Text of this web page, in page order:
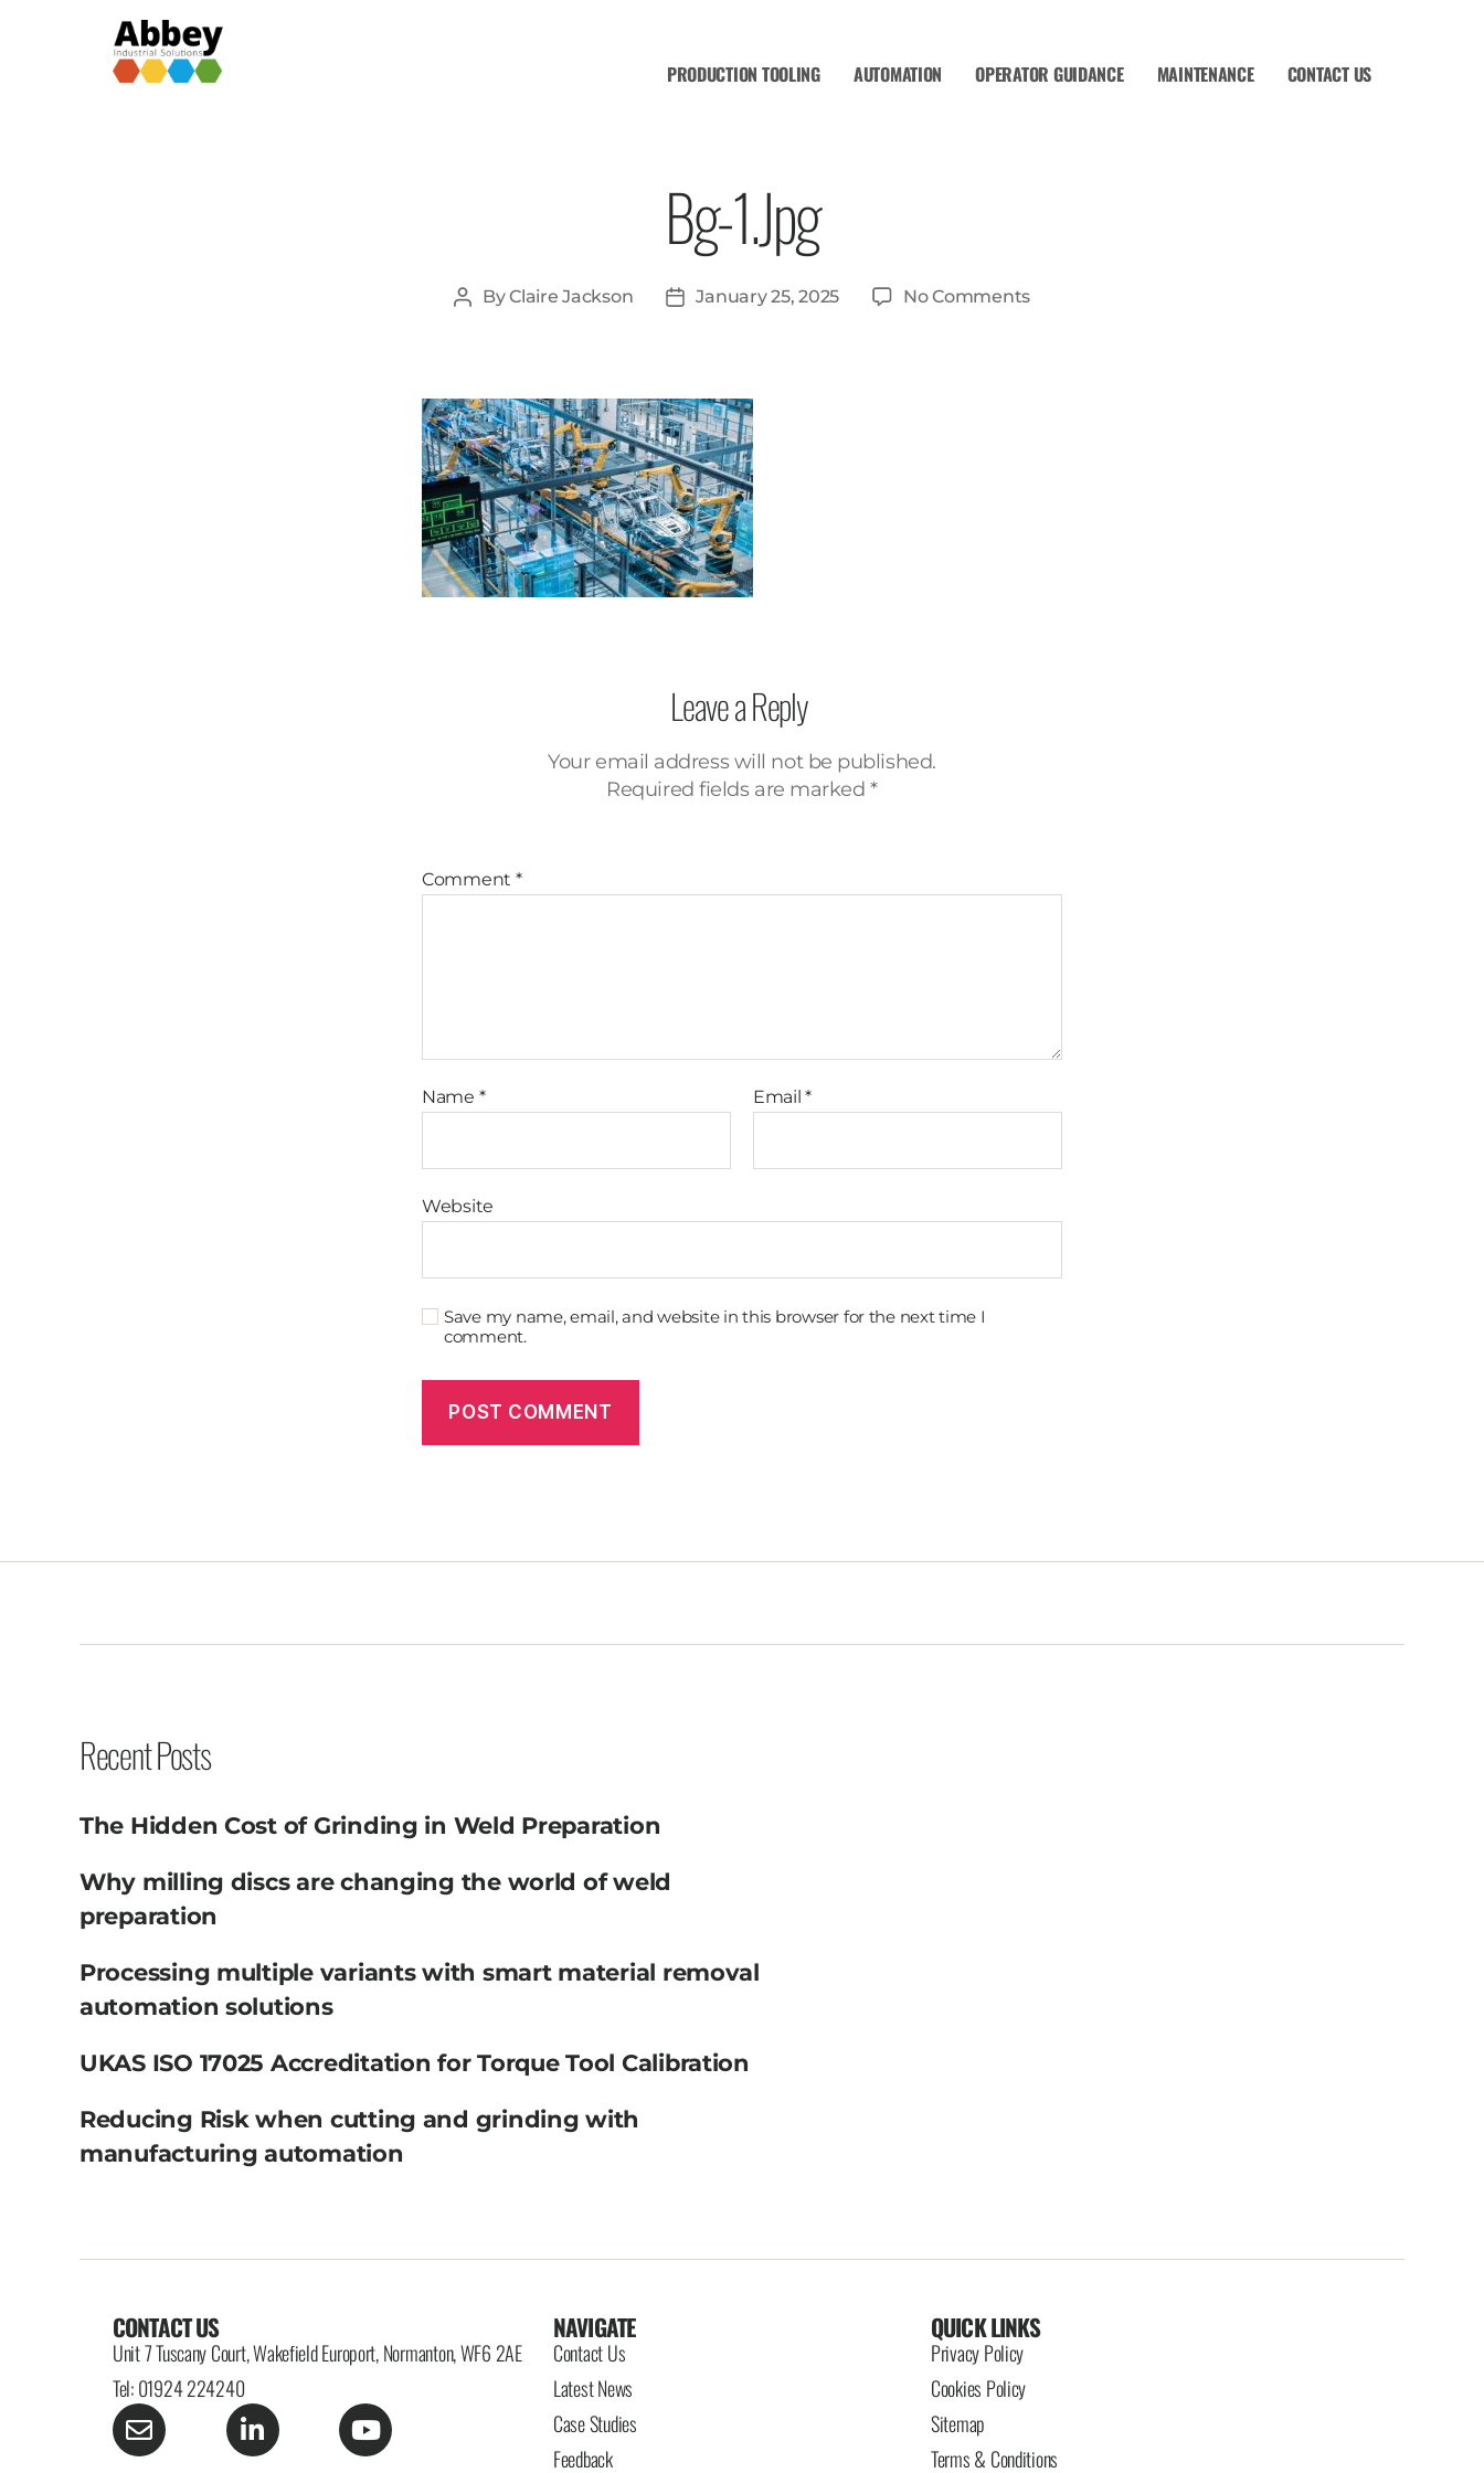
PRODUCTION TOOLING AUTOMATION OPERATOR GUIDANCE MAINTENANCE CONTACT US
Bg-1.jpg
ByClaire Jackson January 25, 2025 No Comments
Leave a Reply
Your email address will not be published.
Required fields are marked*
Comment *
Name * Email*
Website
Save my name, email, and website in this browser for the next time I
comment.
Recent Posts
The Hidden Cost of Grinding in Weld Preparation
Why milling discs are changing the world of weld
preparation
Processing multiple variants with smart material removal
automation solutions
UKAS ISO 17025 Accreditation for Torque Tool Calibration
Reducing Risk when cutting and grinding with
manufacturing automation
CONTACT US
Unit 7 Tuscany Court, Wakefield Europort, Normanton, WF6 2AE
Tel: 01924 224240
NAVIGATE
Contact Us
Latest News
Case Studies
Feedback
QUICK LINKS
Privacy Policy
Cookies Policy
Sitemap
Terms & Conditions